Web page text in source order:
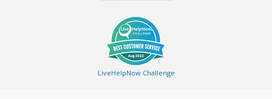
LiveHelpNow Challenge